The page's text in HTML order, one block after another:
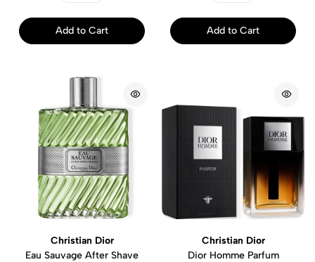
Add to Cart Add to Cart
Christian Dior
Eau Sauvage After Shave
Christian Dior
Dior Homme Parfum